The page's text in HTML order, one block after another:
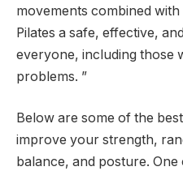
movements combined
Pilates a safe, effective,
everyone, including those
problems. ”
Below are some of the
improve your strength,
balance, and posture.